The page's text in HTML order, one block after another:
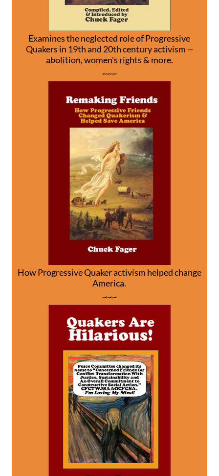
Examines the neglected role of Progressive
Quakers in 19th and 20th century activism --
abolition, women's rights & more.
~~~
How Progressive Quaker activism helped change
America.
~~~